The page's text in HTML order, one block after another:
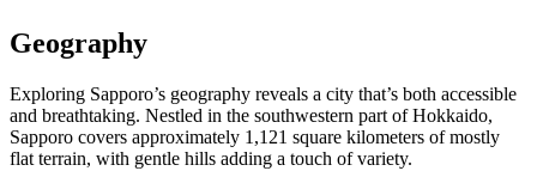
Geography
Exploring Sapporo’s geography reveals a city that’s both accessible
and breathtaking. Nestled in the southwestern part of Hokkaido,
Sapporo covers approximately 1,121 square kilometers of mostly
flat terrain, with gentle hills adding a touch of variety.